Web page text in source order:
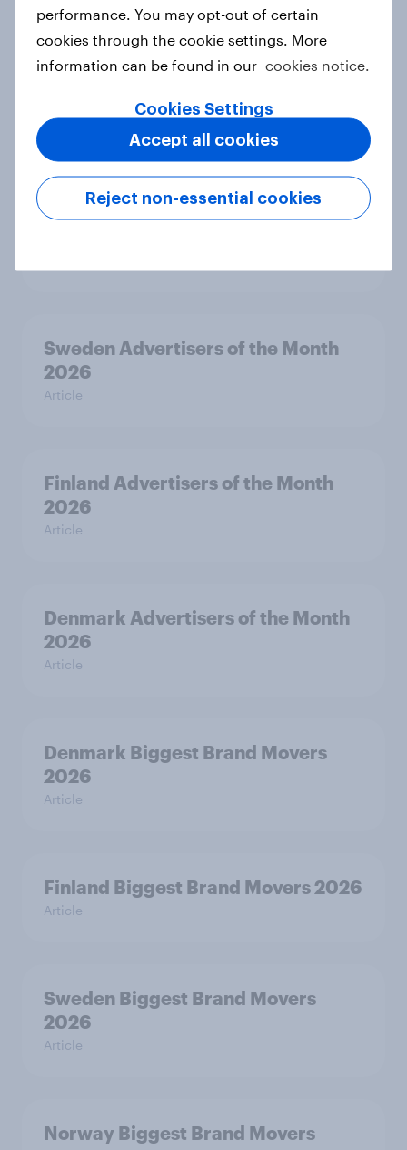
Month 2026
Article
Norway Advertisers of the Month
Sweden Advertisers of the Month
2026
Article
Finland Advertisers of the Month
2026
Article
Denmark Advertisers of the Month
2026
Article
Denmark Biggest Brand Movers
2026
Article
Finland Biggest Brand Movers 2026
Article
Sweden Biggest Brand Movers
2026
Article
Norway Biggest Brand Movers
performance. You may opt-out of certain
cookies through the cookie settings. More
information can be found in our cookies notice.
Cookies Settings
Reject non-essential cookies
Accept all cookies